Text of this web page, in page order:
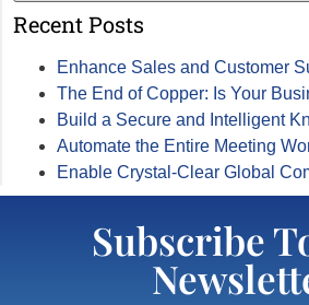
Recent Posts
Enhance Sales and Customer
The End of Copper: Is Your
Build a Secure and Intelligent
Automate the Entire Meeting
Enable Crystal-Clear Global
Subscribe